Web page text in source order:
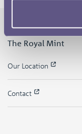
The Royal Mint
Our Location
Contact